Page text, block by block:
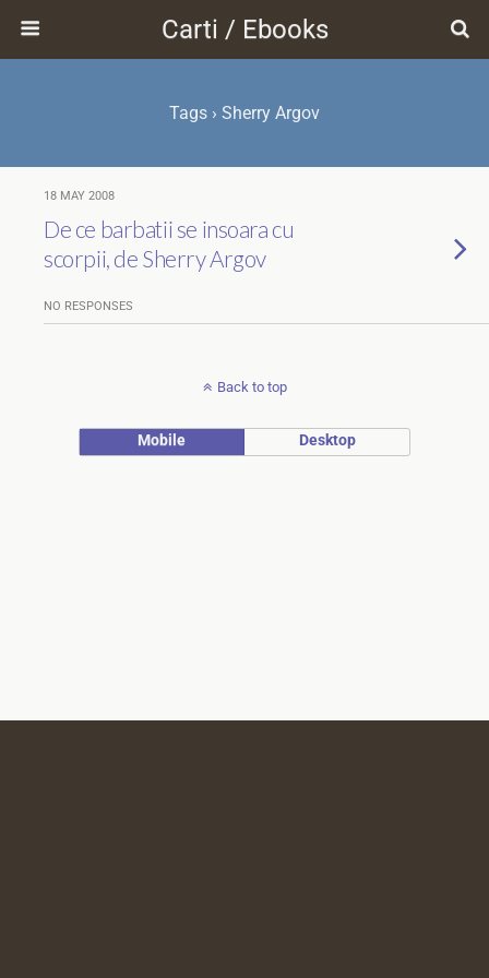
Carti / Ebooks
Tags › Sherry Argov
18 MAY 2008
De ce barbatii se insoara cu
scorpii, de Sherry Argov
NO RESPONSES
Back to top
Mobile Desktop